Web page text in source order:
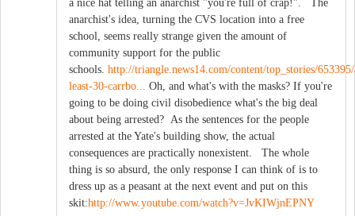
a nice hat telling an anarchist "you're full of crap!". The
anarchist's idea, turning the CVS location into a free
school, seems really strange given the amount of
community support for the public
schools. http://triangle.news14.com/content/top_stories/
least-30-carrbo... Oh, and what's with the masks? If you're
going to be doing civil disobedience what's the big deal
about being arrested? As the sentences for the people
arrested at the Yate's building show, the actual
consequences are practically nonexistent. The whole
thing is so absurd, the only response I can think of is to
dress up as a peasant at the next event and put on this
skit:http://www.youtube.com/watch?v=JvKIWjnEPNY